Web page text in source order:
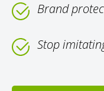
Brand
Stop